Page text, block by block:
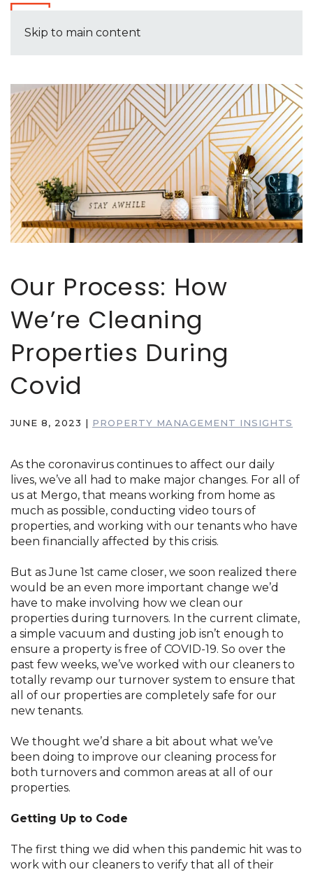
Skip to main content
Our Process: How
We’re Cleaning
Properties During
Covid
JUNE 8, 2023 | PROPERTY MANAGEMENT INSIGHTS
As the coronavirus continues to affect our daily
lives, we’ve all had to make major changes. For all of
us at Mergo, that means working from home as
much as possible, conducting video tours of
properties, and working with our tenants who have
been financially affected by this crisis.
But as June 1st came closer, we soon realized there
would be an even more important change we’d
have to make involving how we clean our
properties during turnovers. In the current climate,
a simple vacuum and dusting job isn’t enough to
ensure a property is free of COVID-19. So over the
past few weeks, we’ve worked with our cleaners to
totally revamp our turnover system to ensure that
all of our properties are completely safe for our
new tenants.
We thought we’d share a bit about what we’ve
been doing to improve our cleaning process for
both turnovers and common areas at all of our
properties.
Getting Up to Code
The first thing we did when this pandemic hit was to
work with our cleaners to verify that all of their